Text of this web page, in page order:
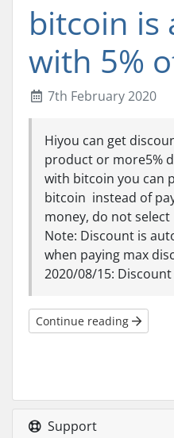
bitcoin is
with 5%
7th February 2020
Hiyou can get
product or more5%
with bitcoin you can
bitcoin instead of
money, do not select
Note: Discount is
when paying max
2020/08/15:
Continue reading
Support